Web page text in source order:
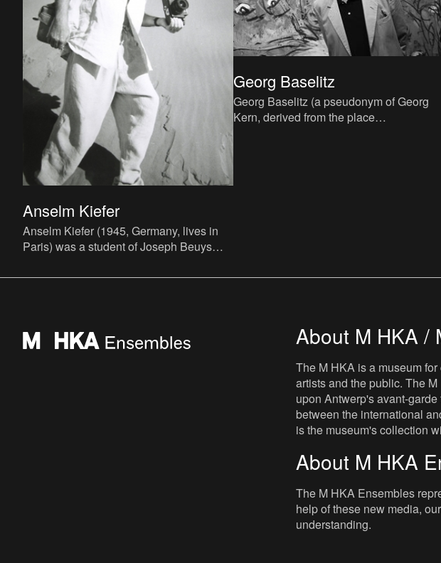
Anselm Kiefer
Anselm Kiefer (1945, Germany, lives in
Paris) was a student of Joseph Beuys
occasionally makes large-sc
Georg Baselitz
Georg Baselitz (a pseudonym of Georg
Kern, derived from the place
About M HKA /
The M HKA is a museum
artists and the public. The
upon Antwerp's avant-
between the international
is the museum's collection
About M HKA
The M HKA Ensembles
help of these new media,
understanding.